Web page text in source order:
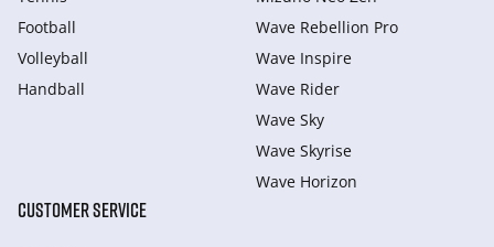
Football
Volleyball
Handball
Wave Rebellion Pro
Wave Inspire
Wave Rider
Wave Sky
Wave Skyrise
Wave Horizon
CUSTOMER SERVICE